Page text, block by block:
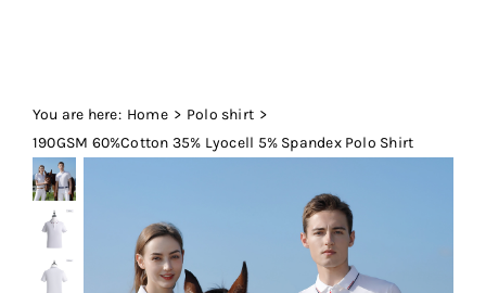
Fabric Type
Fabric Weight
Our Blog
You are here: Home
Polo shirt
190GSM 60%Cotton 35% Lyocell 5% Spandex Polo Shirt